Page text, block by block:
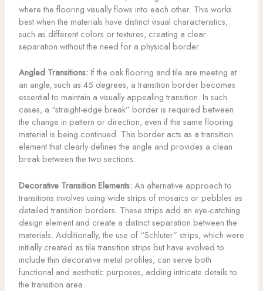
where the flooring visually flows into each other. This works
best when the materials have distinct visual characteristics,
such as different colors or textures, creating a clear
separation without the need for a physical border.
Angled Transitions:If the oak flooring and tile are meeting at
an angle, such as 45 degrees, a transition border becomes
essential to maintain a visually appealing transition. In such
cases, a “straight-edge break” border is required between
the change in pattern or direction, even if the same flooring
material is being continued. This border acts as a transition
element that clearly defines the angle and provides a clean
break between the two sections.
Decorative Transition Elements:An alternative approach to
transitions involves using wide strips of mosaics or pebbles as
detailed transition borders. These strips add an eye-catching
design element and create a distinct separation between the
materials. Additionally, the use of “Schluter” strips, which were
initially created as tile transition strips but have evolved to
include thin decorative metal profiles, can serve both
functional and aesthetic purposes, adding intricate details to
the transition area.